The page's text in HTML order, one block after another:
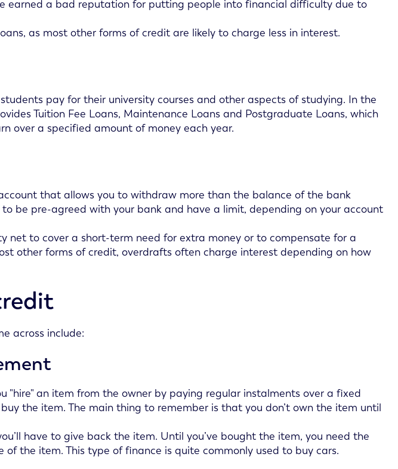
earned a bad reputation for putting people into financial difficulty due to
as most other forms of credit are likely to charge less in interest.
pay for their university courses and other aspects of studying. In the
Tuition Fee Loans, Maintenance Loans and Postgraduate Loans, which
over a specified amount of money each year.
that allows you to withdraw more than the balance of the bank
be pre-agreed with your bank and have a limit, depending on your account
net to cover a short-term need for extra money or to compensate for a
other forms of credit, overdrafts often charge interest depending on how
across include:
"hire" an item from the owner by paying regular instalments over a fixed
the item. The main thing to remember is that you don’t own the item until
have to give back the item. Until you’ve bought the item, you need the
of the item. This type of finance is quite commonly used to buy cars.